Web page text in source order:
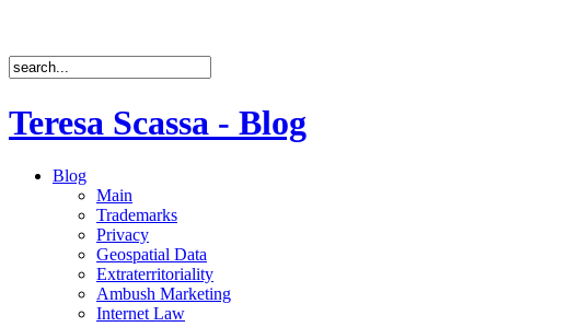
Teresa Scassa - Blog
Blog
Main
Trademarks
Privacy
Geospatial Data
Extraterritoriality
Ambush Marketing
Internet Law